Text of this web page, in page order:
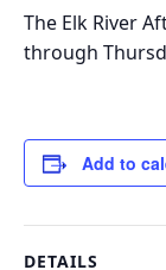
The Elk River
through
Add to
DETAILS